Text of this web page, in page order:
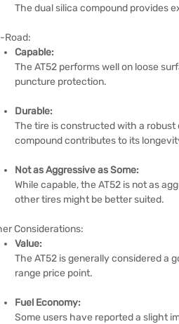
The dual silica compound provides
Road:
Capable:
The AT52 performs well on loose
puncture protection.
Durable:
The tire is constructed with a
compound contributes to its
Not as Aggressive as Some:
While capable, the AT52 is not as
other tires might be better suited.
Considerations:
Value:
The AT52 is generally considered a
range price point.
Fuel Economy:
Some users have reported a slight